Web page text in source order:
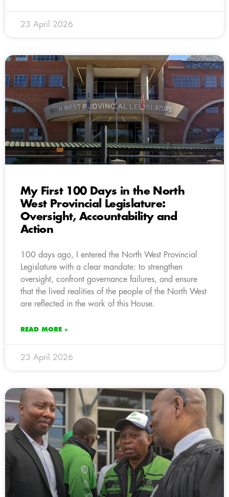
23 April 2026
My First 100 Days in the North
West Provincial Legislature:
Oversight, Accountability and
Action
100 days ago, I entered the North West Provincial
Legislature with a clear mandate: to strengthen
oversight, confront governance failures, and ensure
that the lived realities of the people of the North West
are reflected in the work of this House.
READ MORE »
23 April 2026